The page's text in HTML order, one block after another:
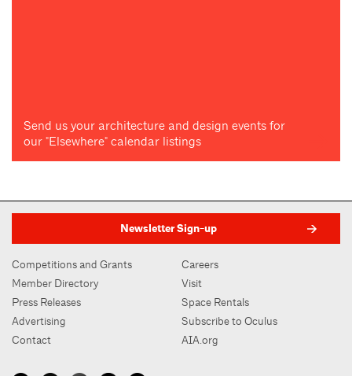
Send us your architecture and design events for
our "Elsewhere" calendar listings
Newsletter Sign-up
Competitions and Grants
Member Directory
Press Releases
Advertising
Contact
Careers
Visit
Space Rentals
Subscribe to Oculus
AIA.org